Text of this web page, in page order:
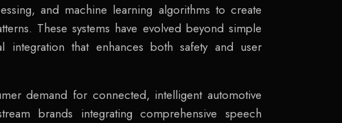
and machine learning algorithms to create
These systems have evolved beyond simple
integration that enhances both safety and user
demand for connected, intelligent automotive
brands integrating comprehensive speech